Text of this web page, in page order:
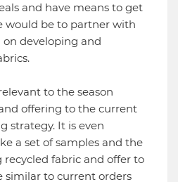
and have means to get
would be to partner with
on developing and
to the season
offering to the current
strategy. It is even
a set of samples and the
recycled fabric and offer to
similar to current orders